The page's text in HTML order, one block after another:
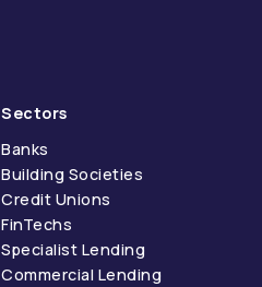
Sectors
Banks
Building Societies
Credit Unions
FinTechs
Specialist Lending
Commercial Lending